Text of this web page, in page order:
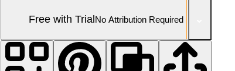
Free with TrialNo Attribution Required